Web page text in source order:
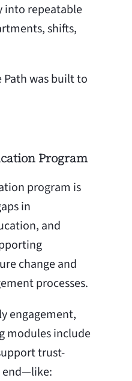
repeatable
shifts,
Path was built to
Program
program is
in
and
change and
processes.
engagement,
modules include
trust-
end—like: